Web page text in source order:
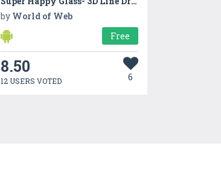
by World of Web
Free
8.50
12 USERS VOTED 6